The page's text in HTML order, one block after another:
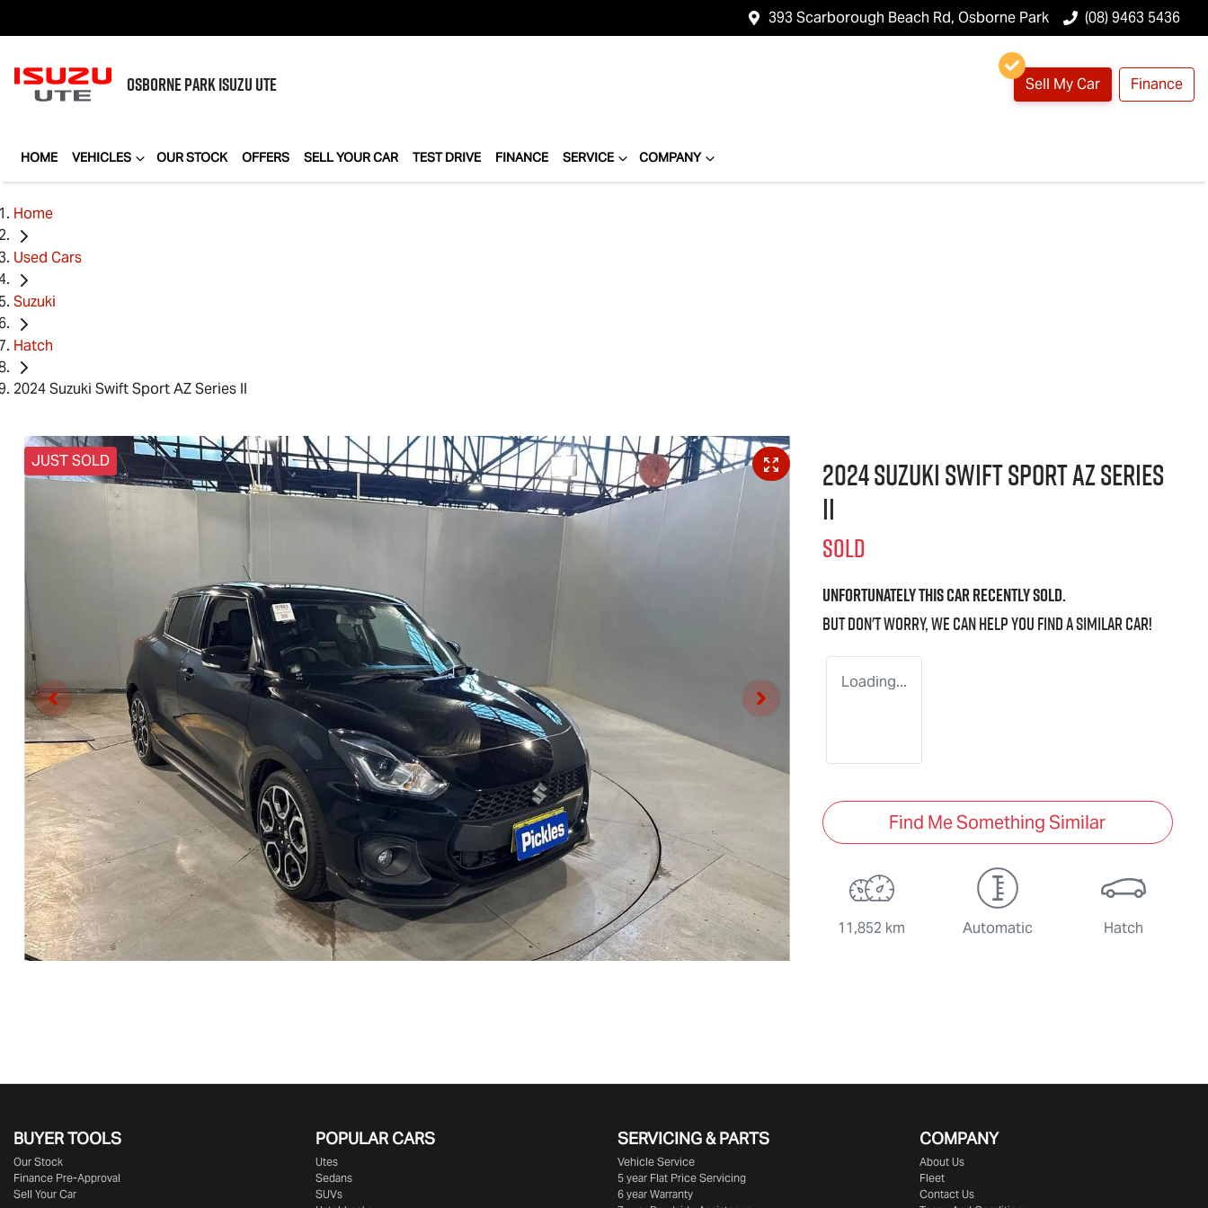
393 Scarborough Beach Rd, Osborne Park (08) 9463 5436
OSBORNE PARKISUZU UTE Sell My Car Finance
HOME VEHICLES OUR STOCK OFFERS SELL YOUR CAR TEST DRIVE FINANCE SERVICE COMPANY
Home
Used Cars
Suzuki
Hatch
2024 Suzuki Swift Sport AZ Series II
JUST SOLD
2024 Suzuki Swift Sport AZ Series
II
SOLD
Unfortunately thiscarrecently sold.
But don't worry, we can help you find a similarcar!
Loading...
Find Me Something Similar
11,852 km Automatic Hatch
BUYER TOOLS
Our Stock
Finance Pre-Approval
Sell Your Car
POPULAR CARS
Utes
Sedans
SUVs
SERVICING & PARTS
Vehicle Service
5 year Flat Price Servicing
6 year Warranty
COMPANY
About Us
Fleet
Contact Us